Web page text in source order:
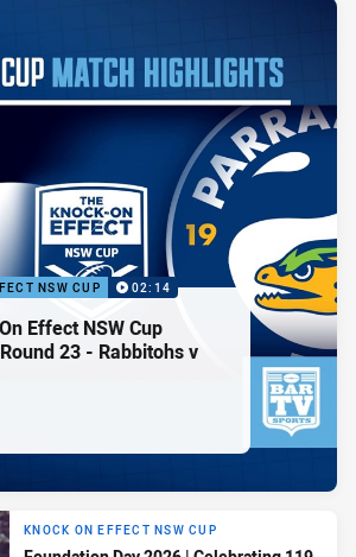
NSW CUP 02:14
Effect NSW Cup
23 - Rabbitohs v
KNOCK ON EFFECT NSW CUP